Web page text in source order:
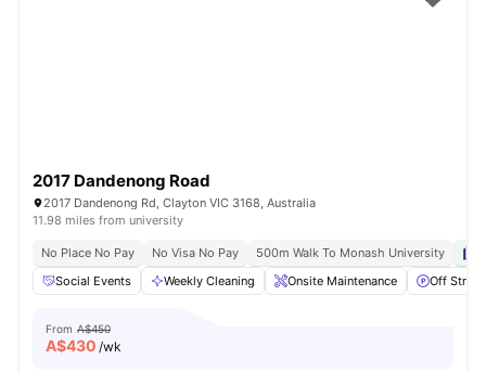
2017 Dandenong Road
2017 Dandenong Rd, Clayton VIC 3168, Australia
11.98 miles from university
No Place No Pay No Visa No Pay 500m Walk To Monash University
Social Events
Weekly Cleaning Onsite Maintenance Off
From A$450
A$430 /wk